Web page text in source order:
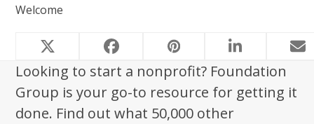
Welcome
Looking to start a nonprofit? Foundation
Group is your go-to resource for getting it
done. Find out what 50,000 other